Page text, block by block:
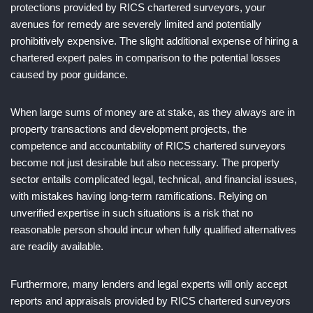
protections provided by RICS chartered surveyors, your
avenues for remedy are severely limited and potentially
prohibitively expensive. The slight additional expense of hiring a
chartered expert pales in comparison to the potential losses
caused by poor guidance.
When large sums of money are at stake, as they always are in
property transactions and development projects, the
competence and accountability of RICS chartered surveyors
become not just desirable but also necessary. The property
sector entails complicated legal, technical, and financial issues,
with mistakes having long-term ramifications. Relying on
unverified expertise in such situations is a risk that no
reasonable person should incur when fully qualified alternatives
are readily available.
Furthermore, many lenders and legal experts will only accept
reports and appraisals provided by RICS chartered surveyors